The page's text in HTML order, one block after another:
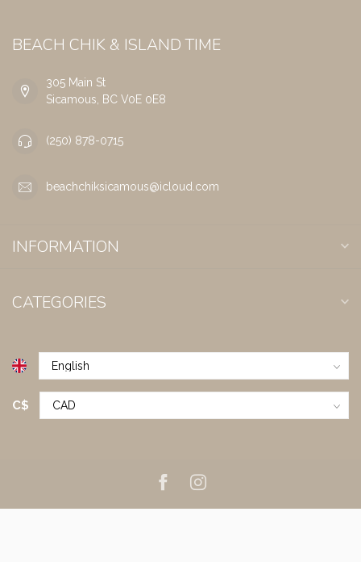
BEACH CHIK & ISLAND TIME
305 Main St
Sicamous, BC V0E 0E8
(250) 878-0715
beachchiksicamous@icloud.com
INFORMATION
CATEGORIES
C$